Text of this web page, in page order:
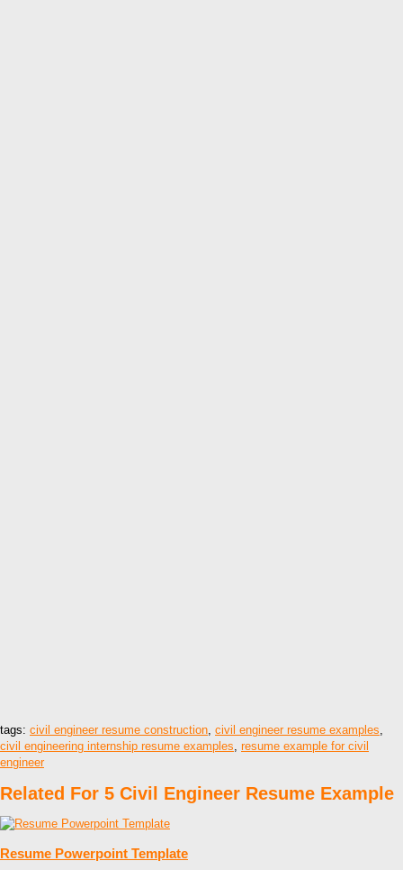
tags: civil engineer resume construction civil engineer resume examples
civil engineering internship resume examples resume example for civil
engineer
Related For 5 Civil Engineer Resume Example
Resume Powerpoint Template